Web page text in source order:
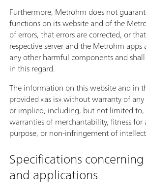
Furthermore, Metrohm does not
functions on its website and of the
of errors, that errors are corrected, or
respective server and the Metrohm apps
any other harmful components and
in this regard.
The information on this website and in
provided «as is» without warranty of
or implied, including, but not limited
warranties of merchantability, fitness for
purpose, or non-infringement of
Specifications
and applications